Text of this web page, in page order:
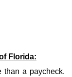
Florida:
than a paycheck.